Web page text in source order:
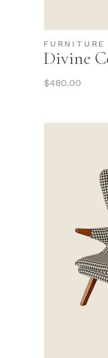
FURNITURE
Divine
$480.00